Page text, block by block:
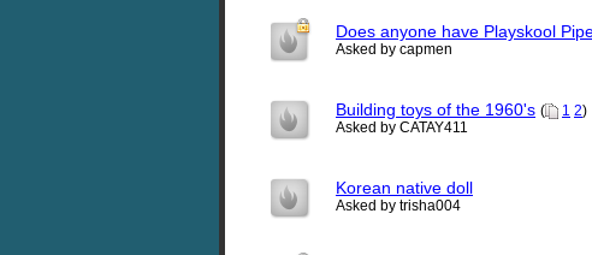
Does anyone have Playskool
Asked by capmen
Building toys of the 1960's ( 1 2)
Asked by CATAY411
Korean native doll
Asked by trisha004